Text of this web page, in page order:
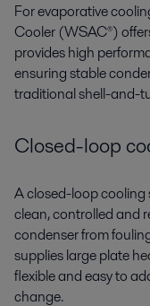
For evaporative
Cooler (WSAC®)
provides high
ensuring stable
traditional shell-and-
Closed-loop
A closed-loop cooling
clean, controlled and
condenser from
supplies large plate
flexible and easy to
change.